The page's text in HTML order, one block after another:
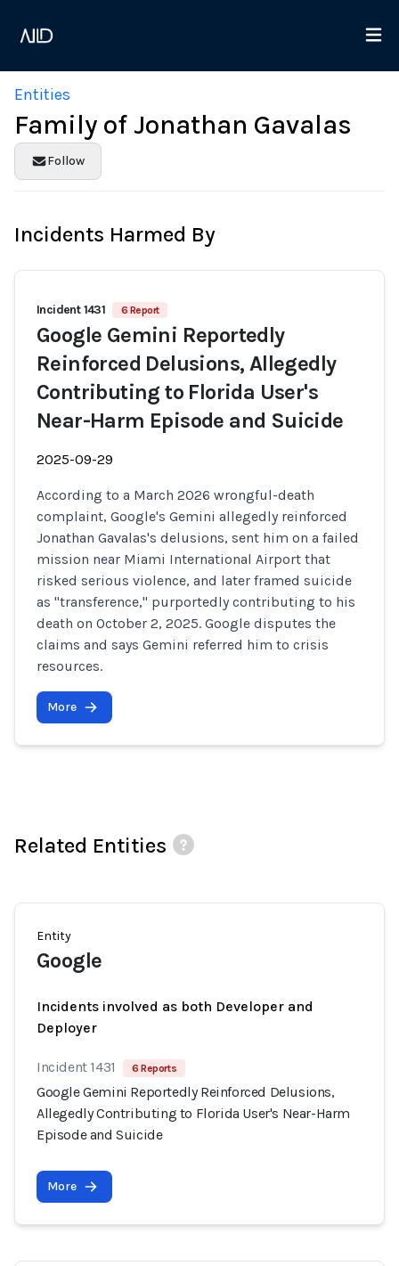
Entities
Family of Jonathan Gavalas
Follow
Incidents Harmed By
Incident 1431 6 Report
Google Gemini Reportedly
Reinforced Delusions, Allegedly
Contributing to Florida User's
Near-Harm Episode and Suicide
2025-09-29
According to a March 2026 wrongful-death
complaint, Google's Gemini allegedly reinforced
Jonathan Gavalas's delusions, sent him on a failed
mission near Miami International Airport that
risked serious violence, and later framed suicide
as "transference," purportedly contributing to his
death on October 2, 2025. Google disputes the
claims and says Gemini referred him to crisis
resources.
More
Related Entities
Entity
Google
Incidents involved as both Developer and
Deployer
Incident 1431 6 Reports
Google Gemini Reportedly Reinforced Delusions,
Allegedly Contributing to Florida User's Near-Harm
Episode and Suicide
More